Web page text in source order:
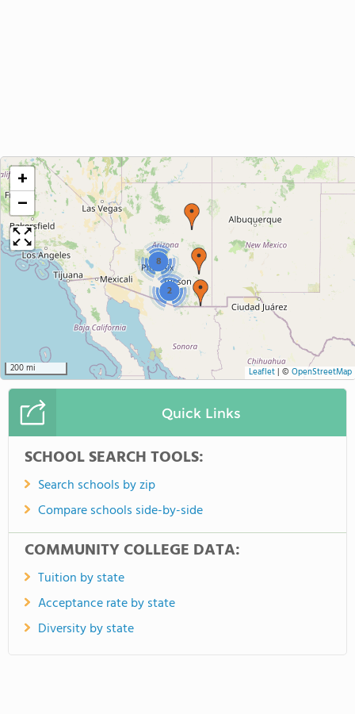
8
2
+
−
200 mi Leaflet| © OpenStreetMap
Quick Links
SCHOOL SEARCH TOOLS:
Search schools by zip
Compare schools side-by-side
COMMUNITY COLLEGE DATA:
Tuition by state
Acceptance rate by state
Diversity by state